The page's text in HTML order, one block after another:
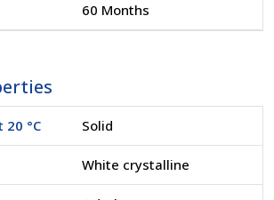
60 Months
°C Solid
White crystalline